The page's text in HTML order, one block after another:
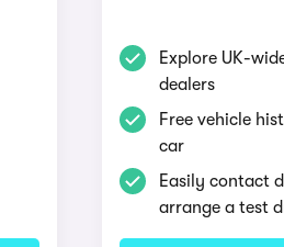
Explore UK-
dealers
Free vehicle
car
Easily contact
arrange a test